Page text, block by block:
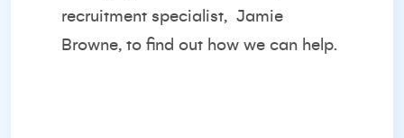
recruitment specialist, Jamie
Browne, to find out how we can help.